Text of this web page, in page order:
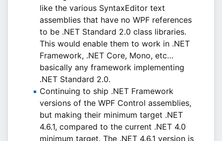
like the various SyntaxEditor text
assemblies that have no WPF references
to be .NET Standard 2.0 class libraries.
This would enable them to work in .NET
Framework, .NET Core, Mono, etc…
basically any framework implementing
.NET Standard 2.0.
Continuing to ship .NET Framework
versions of the WPF Control assemblies,
but making their minimum target .NET
4.6.1, compared to the current .NET 4.0
minimum target. The .NET 4.6.1 version is